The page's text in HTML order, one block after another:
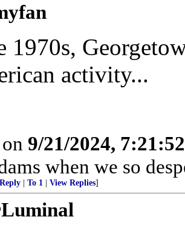
1970s,
activity...
9/21/2024,
when we so
To 1 View Replies]